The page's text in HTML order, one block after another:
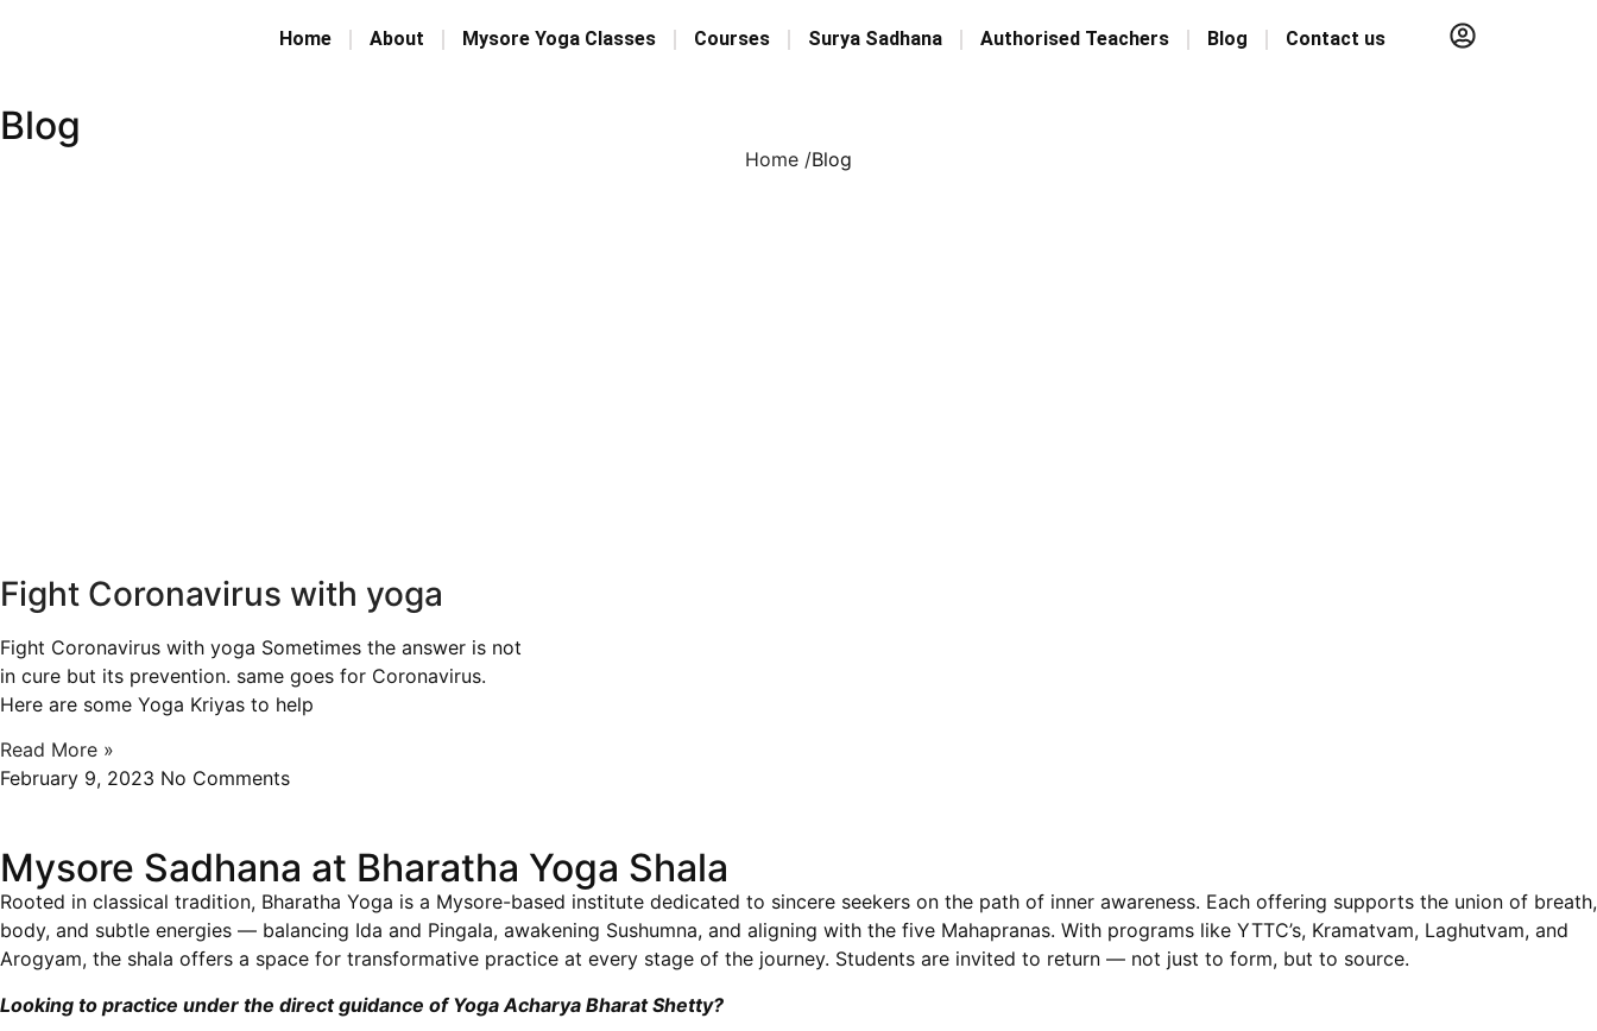
Home About Mysore Yoga Classes Courses Surya Sadhana Authorised Teachers Blog Contact us
Blog
Home /Blog
Fight Coronavirus with yoga
Fight Coronavirus with yoga Sometimes the answer is not
in cure but its prevention. same goes for Coronavirus.
Here are some Yoga Kriyas to help
Read More »
February 9, 2023 No Comments
Mysore Sadhana at Bharatha Yoga Shala
Rooted in classical tradition, Bharatha Yoga is a Mysore-based institute dedicated to sincere seekers on the path of inner awareness. Each offering supports the union of breath,
body, and subtle energies — balancing Ida and Pingala, awakening Sushumna, and aligning with the five Mahapranas. With programs like YTTC’s, Kramatvam, Laghutvam, and
Arogyam, the shala offers a space for transformative practice at every stage of the journey. Students are invited to return — not just to form, but to source.
Looking to practice under the direct guidance of Yoga Acharya Bharat Shetty?